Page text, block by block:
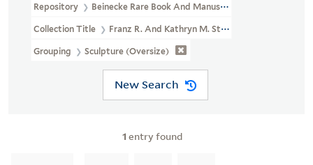
Repository Beinecke Rare Book And Manuscript Library
Collection Title Franz R. And Kathryn M. Stenzel Collection Of
Grouping Sculpture (oversize)
New Search
1 entry found